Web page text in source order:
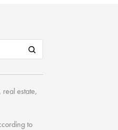
, real estate,
to